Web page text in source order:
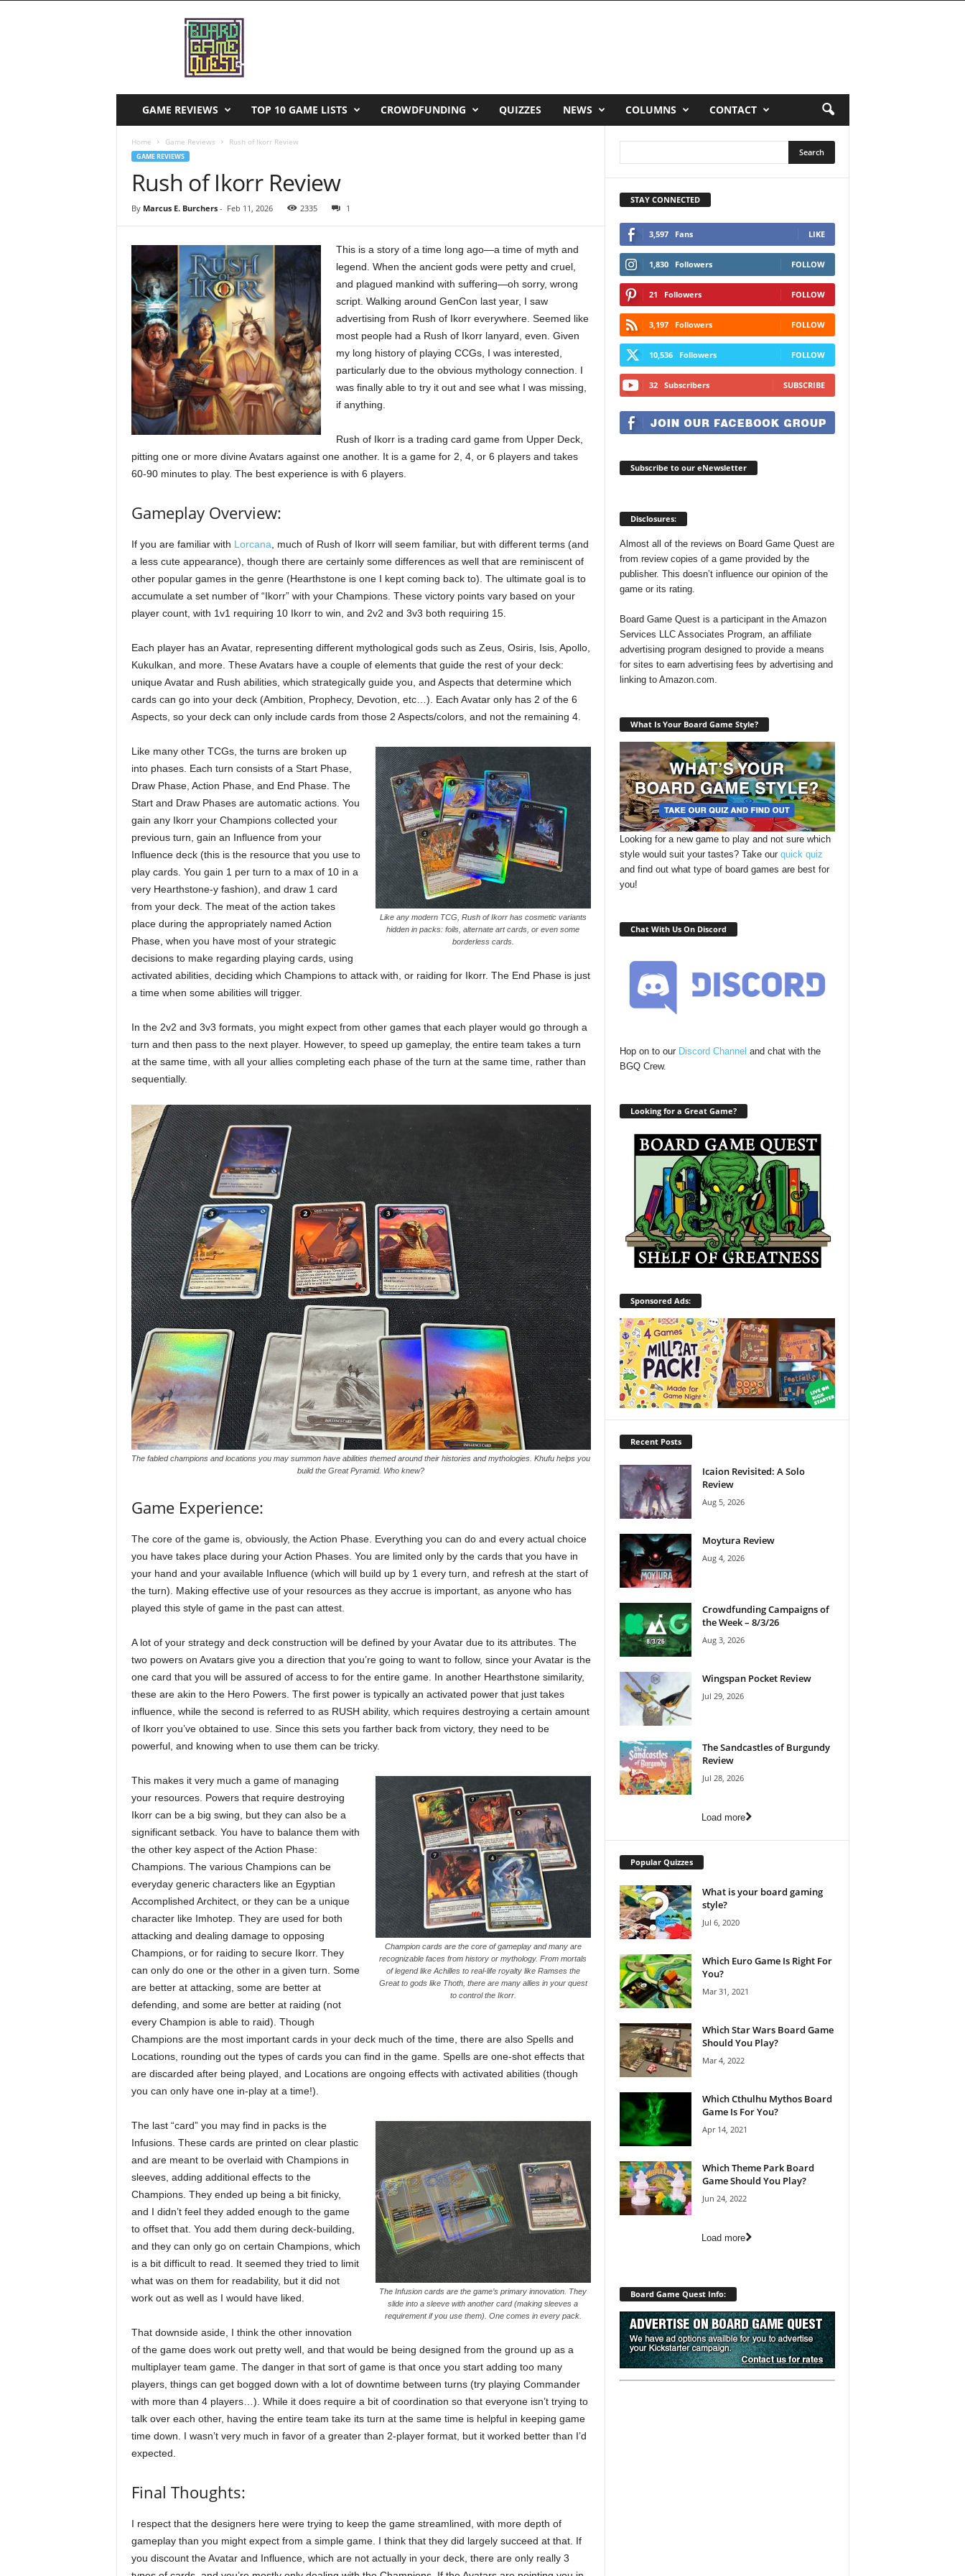
GAME REVIEWS TOP 10 GAME LISTS CROWDFUNDING QUIZZES NEWS COLUMNS CONTACT
Home Game Reviews Rush of Ikorr Review
GAME REVIEWS
Rush of Ikorr Review
By Marcus E. Burchers- Feb 11, 2026 2335 1
This is a story of a time long ago—a time of myth and
legend. When the ancient gods were petty and cruel,
and plagued mankind with suffering—oh sorry, wrong
script. Walking around GenCon last year, I saw
advertising from Rush of Ikorr everywhere. Seemed like
most people had a Rush of Ikorr lanyard, even. Given
my long history of playing CCGs, I was interested,
particularly due to the obvious mythology connection. I
was finally able to try it out and see what I was missing,
if anything.
Rush of Ikorr is a trading card game from Upper Deck,
pitting one or more divine Avatars against one another. It is a game for 2, 4, or 6 players and takes
60-90 minutes to play. The best experience is with 6 players.
Gameplay Overview:
If you are familiar with Lorcana , much of Rush of Ikorr will seem familiar, but with different terms (and
a less cute appearance), though there are certainly some differences as well that are reminiscent of
other popular games in the genre (Hearthstone is one I kept coming back to). The ultimate goal is to
accumulate a set number of “Ikorr” with your Champions. These victory points vary based on your
player count, with 1v1 requiring 10 Ikorr to win, and 2v2 and 3v3 both requiring 15.
Each player has an Avatar, representing different mythological gods such as Zeus, Osiris, Isis, Apollo,
Kukulkan, and more. These Avatars have a couple of elements that guide the rest of your deck:
unique Avatar and Rush abilities, which strategically guide you, and Aspects that determine which
cards can go into your deck (Ambition, Prophecy, Devotion, etc…). Each Avatar only has 2 of the 6
Aspects, so your deck can only include cards from those 2 Aspects/colors, and not the remaining 4.
Like any modern TCG, Rush of Ikorr has cosmetic variants
hidden in packs: foils, alternate art cards, or even some
borderless cards.
Like many other TCGs, the turns are broken up
into phases. Each turn consists of a Start Phase,
Draw Phase, Action Phase, and End Phase. The
Start and Draw Phases are automatic actions. You
gain any Ikorr your Champions collected your
previous turn, gain an Influence from your
Influence deck (this is the resource that you use to
play cards. You gain 1 per turn to a max of 10 in a
very Hearthstone-y fashion), and draw 1 card
from your deck. The meat of the action takes
place during the appropriately named Action
Phase, when you have most of your strategic
decisions to make regarding playing cards, using
activated abilities, deciding which Champions to attack with, or raiding for Ikorr. The End Phase is just
a time when some abilities will trigger.
In the 2v2 and 3v3 formats, you might expect from other games that each player would go through a
turn and then pass to the next player. However, to speed up gameplay, the entire team takes a turn
at the same time, with all your allies completing each phase of the turn at the same time, rather than
sequentially.
The fabled champions and locations you may summon have abilities themed around their histories and mythologies. Khufu helps you
build the Great Pyramid. Who knew?
Game Experience:
The core of the game is, obviously, the Action Phase. Everything you can do and every actual choice
you have takes place during your Action Phases. You are limited only by the cards that you have in
your hand and your available Influence (which will build up by 1 every turn, and refresh at the start of
the turn). Making effective use of your resources as they accrue is important, as anyone who has
played this style of game in the past can attest.
A lot of your strategy and deck construction will be defined by your Avatar due to its attributes. The
two powers on Avatars give you a direction that you’re going to want to follow, since your Avatar is the
one card that you will be assured of access to for the entire game. In another Hearthstone similarity,
these are akin to the Hero Powers. The first power is typically an activated power that just takes
influence, while the second is referred to as RUSH ability, which requires destroying a certain amount
of Ikorr you’ve obtained to use. Since this sets you farther back from victory, they need to be
powerful, and knowing when to use them can be tricky.
Champion cards are the core of gameplay and many are
recognizable faces from history or mythology. From mortals
of legend like Achilles to real-life royalty like Ramses the
Great to gods like Thoth, there are many allies in your quest
to control the Ikorr.
This makes it very much a game of managing
your resources. Powers that require destroying
Ikorr can be a big swing, but they can also be a
significant setback. You have to balance them with
the other key aspect of the Action Phase:
Champions. The various Champions can be
everyday generic characters like an Egyptian
Accomplished Architect, or they can be a unique
character like Imhotep. They are used for both
attacking and dealing damage to opposing
Champions, or for raiding to secure Ikorr. They
can only do one or the other in a given turn. Some
are better at attacking, some are better at
defending, and some are better at raiding (not
every Champion is able to raid). Though
Champions are the most important cards in your deck much of the time, there are also Spells and
Locations, rounding out the types of cards you can find in the game. Spells are one-shot effects that
are discarded after being played, and Locations are ongoing effects with activated abilities (though
you can only have one in-play at a time!).
The Infusion cards are the game’s primary innovation. They
slide into a sleeve with another card (making sleeves a
requirement if you use them). One comes in every pack.
The last “card” you may find in packs is the
Infusions. These cards are printed on clear plastic
and are meant to be overlaid with Champions in
sleeves, adding additional effects to the
Champions. They ended up being a bit finicky,
and I didn’t feel they added enough to the game
to offset that. You add them during deck-building,
and they can only go on certain Champions, which
is a bit difficult to read. It seemed they tried to limit
what was on them for readability, but it did not
work out as well as I would have liked.
That downside aside, I think the other innovation
of the game does work out pretty well, and that would be being designed from the ground up as a
multiplayer team game. The danger in that sort of game is that once you start adding too many
players, things can get bogged down with a lot of downtime between turns (try playing Commander
with more than 4 players…). While it does require a bit of coordination so that everyone isn’t trying to
talk over each other, having the entire team take its turn at the same time is helpful in keeping game
time down. I wasn’t very much in favor of a greater than 2-player format, but it worked better than I’d
expected.
Final Thoughts:
I respect that the designers here were trying to keep the game streamlined, with more depth of
gameplay than you might expect from a simple game. I think that they did largely succeed at that. If
you discount the Avatar and Influence, which are not actually in your deck, there are only really 3
STAY CONNECTED
3,597 Fans LIKE
1,830 Followers FOLLOW
21 Followers FOLLOW
3,197 Followers FOLLOW
10,536 Followers FOLLOW
32 Subscribers SUBSCRIBE
Subscribe to our eNewsletter
Disclosures:
Almost all of the reviews on Board Game Quest are
from review copies of a game provided by the
publisher. This doesn’t influence our opinion of the
game or its rating.
Board Game Quest is a participant in the Amazon
Services LLC Associates Program, an affiliate
advertising program designed to provide a means
for sites to earn advertising fees by advertising and
linking to Amazon.com.
What Is Your Board Game Style?
Looking for a new game to play and not sure which
style would suit your tastes? Take our quick quiz
and find out what type of board games are best for
you!
Chat With Us On Discord
Hop on to our Discord Channel and chat with the
BGQ Crew.
Looking for a Great Game?
Sponsored Ads:
Recent Posts
Icaion Revisited: A Solo
Review
Aug 5, 2026
Moytura Review
Aug 4, 2026
Crowdfunding Campaigns of
the Week – 8/3/26
Aug 3, 2026
Wingspan Pocket Review
Jul 29, 2026
The Sandcastles of Burgundy
Review
Jul 28, 2026
Load more
Popular Quizzes
What is your board gaming
style?
Jul 6, 2020
Which Euro Game Is Right For
You?
Mar 31, 2021
Which Star Wars Board Game
Should You Play?
Mar 4, 2022
Which Cthulhu Mythos Board
Game Is For You?
Apr 14, 2021
Which Theme Park Board
Game Should You Play?
Jun 24, 2022
Load more
Board Game Quest Info: